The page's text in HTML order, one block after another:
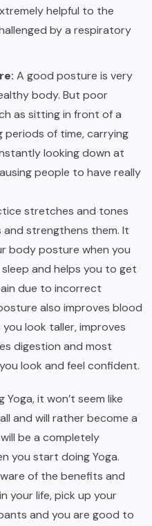
helpful to the
by a respiratory
A good posture is very
body. But poor
as sitting in front of a
of time, carrying
looking down at
people to have really
stretches and tones
strengthens them. It
body posture when you
and helps you to get
due to incorrect
also improves blood
look taller, improves
digestion and most
look and feel confident.
it won’t seem like
and will rather become a
be a completely
you start doing Yoga.
of the benefits and
your life, pick up your
and you are good to